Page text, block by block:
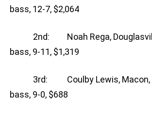
bass, 12-7, $2,064
2nd: Noah Rega,
bass, 9-11, $1,319
3rd: Coulby Lewis, Macon,
bass, 9-0, $688